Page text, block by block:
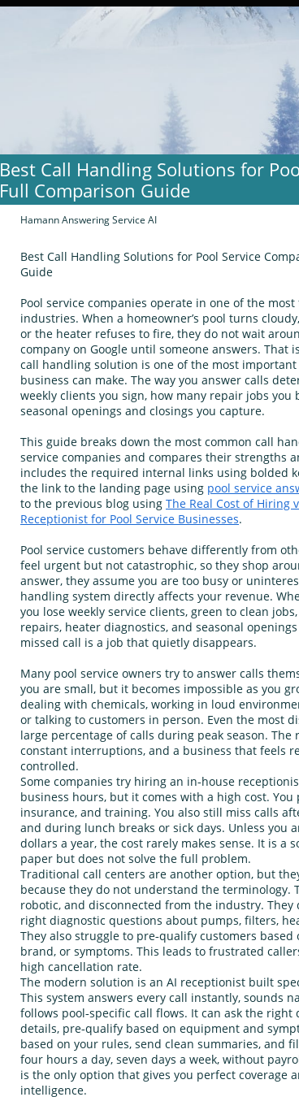
Best Call Handling Solutions for Pool Service
Guide
Pool service companies operate in one of the most
industries. When a homeowner’s pool turns
or the heater refuses to fire, they do not wait
company on Google until someone answers. That
call handling solution is one of the most important
business can make. The way you answer calls
weekly clients you sign, how many repair jobs you
seasonal openings and closings you capture.
This guide breaks down the most common call
service companies and compares their strengths
includes the required internal links using bolded
the link to the landing page using pool service
to the previous blog using The Real Cost of Hiring
Receptionist for Pool Service Businesses.
Pool service customers behave differently from
feel urgent but not catastrophic, so they shop
answer, they assume you are too busy or
handling system directly affects your revenue.
you lose weekly service clients, green to clean
repairs, heater diagnostics, and seasonal
missed call is a job that quietly disappears.
Many pool service owners try to answer calls
you are small, but it becomes impossible as you
dealing with chemicals, working in loud
or talking to customers in person. Even the most
large percentage of calls during peak season. The
constant interruptions, and a business that feels
controlled.
Some companies try hiring an in‑house
business hours, but it comes with a high cost. You
insurance, and training. You also still miss calls
and during lunch breaks or sick days. Unless you
dollars a year, the cost rarely makes sense. It is a
paper but does not solve the full problem.
Traditional call centers are another option, but
because they do not understand the terminology.
robotic, and disconnected from the industry. They
right diagnostic questions about pumps, filters,
They also struggle to pre‑qualify customers
brand, or symptoms. This leads to frustrated
high cancellation rate.
The modern solution is an AI receptionist built
This system answers every call instantly, sounds
follows pool‑specific call flows. It can ask the
details, pre‑qualify based on equipment and
based on your rules, send clean summaries, and
four hours a day, seven days a week, without
is the only option that gives you perfect coverage
intelligence.
Hamann Answering Service AI
Best Call Handling Solutions for
Full Comparison Guide